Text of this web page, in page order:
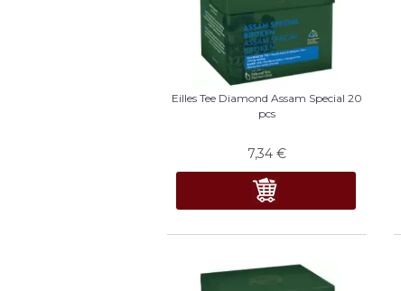
Eilles Tee Diamond Assam Special 20
pcs
7,34 €